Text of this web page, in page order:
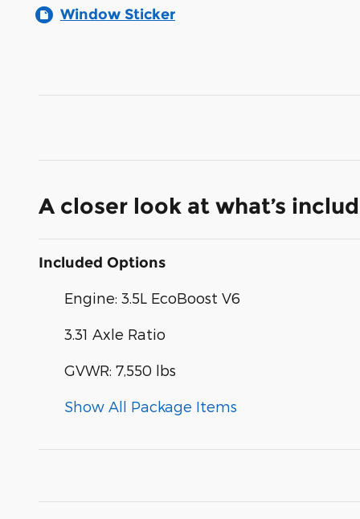
Window Sticker
A closer look at what’s
Included Options
Engine: 3.5L EcoBoost V6
3.31 Axle Ratio
GVWR: 7,550 lbs
Show All Package Items